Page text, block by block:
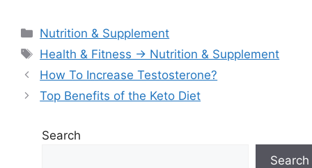
Categories
Nutrition & Supplement
Tags
Health & Fitness → Nutrition & Supplement
How To Increase Testosterone?
Top Benefits of the Keto Diet
Search
Search